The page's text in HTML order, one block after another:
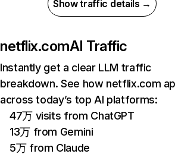
Show traffic details →
netflix.comAI Traffic
Instantly get a clear LLM traffic
breakdown. See how netflix.com
across today’s top AI platforms:
47万 visits from ChatGPT
13万 from Gemini
5万 from Claude